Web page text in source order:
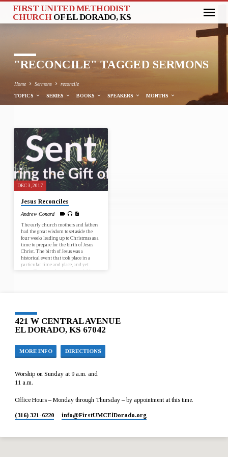
FIRST UNITED METHODIST
CHURCH OF EL DORADO, KS
"RECONCILE" TAGGED SERMONS
Home Sermons reconcile
TOPICS SERIES BOOKS SPEAKERS MONTHS
"RECONCILE"
TAGGED
SERMONS
DEC 3, 2017
Jesus Reconciles
Andrew Conard
The early church mothers and fathers
had the great wisdom to set aside the
four weeks leading up to Christmas as a
time to prepare for the birth of Jesus
Christ. The birth of Jesus was a
historical event that took place in a
particular time and place, and yet
421 W CENTRAL AVENUE
EL DORADO, KS 67042
MORE INFO DIRECTIONS
Worship on Sunday at 9 a.m. and
11 a.m.
Office Hours – Monday through Thursday – by appointment at this time.
(316) 321-6220 info​@FirstUMCElDorado.org